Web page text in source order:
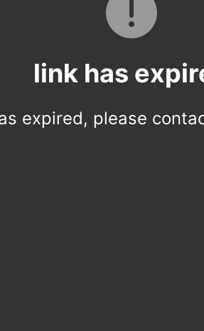
link has
expired, please